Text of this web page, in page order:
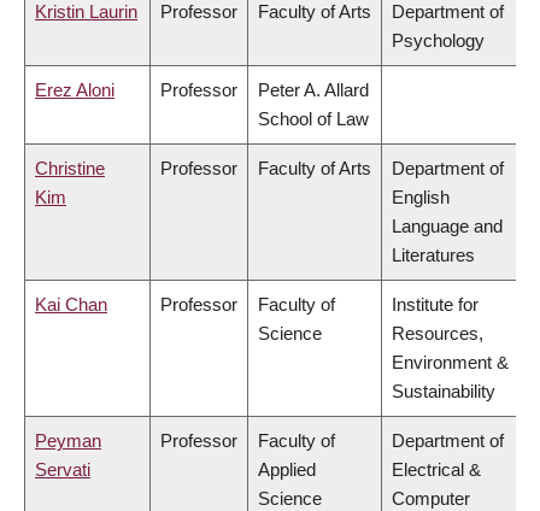
Kristin Laurin Professor Faculty of Arts
Department of
Psychology
Erez Aloni Professor
Peter A. Allard
School of Law
Christine
Kim
Professor Faculty of Arts
Department of
English
Language and
Literatures
Kai Chan Professor
Faculty of
Science
Institute for
Resources,
Environment &
Sustainability
Peyman
Servati
Professor
Faculty of
Applied
Science
Department of
Electrical &
Computer